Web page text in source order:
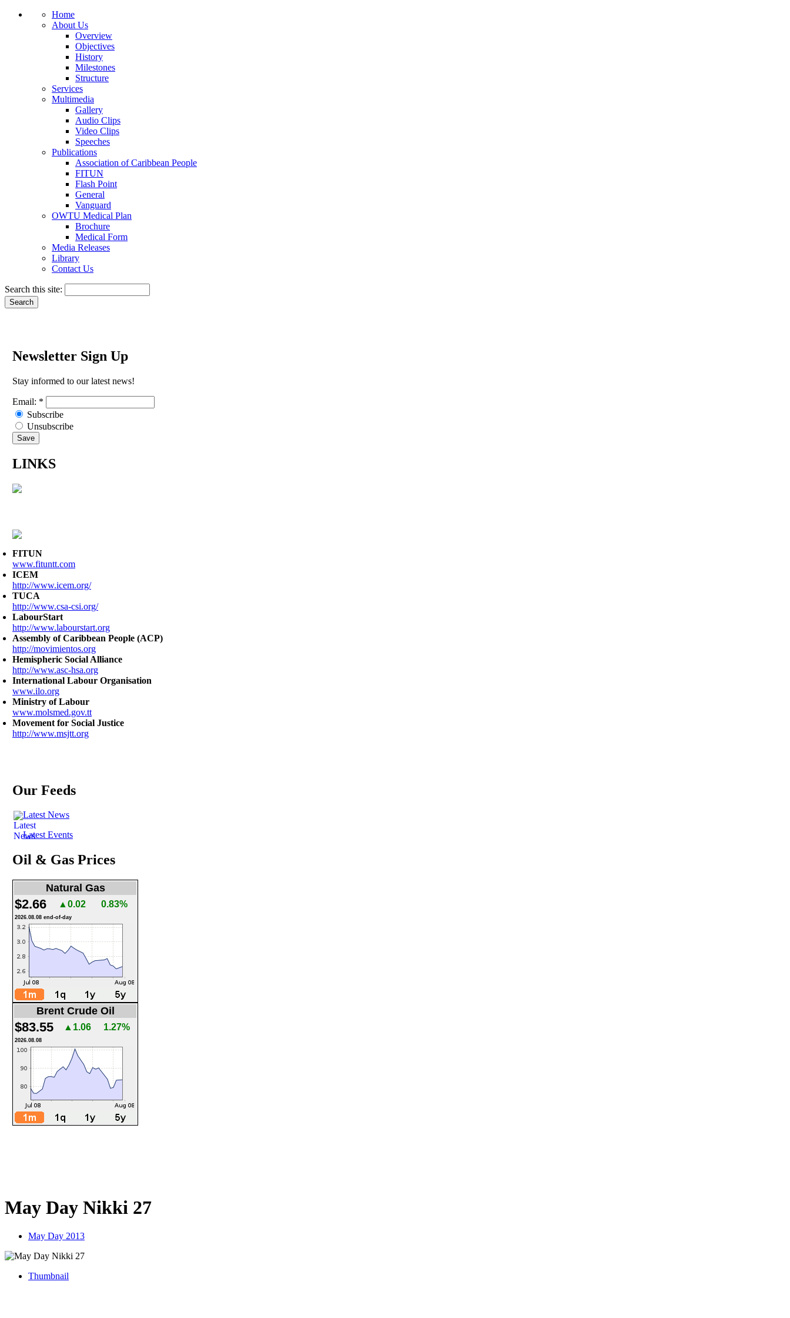
Home
About Us
Overview
Objectives
History
Milestones
Structure
Services
Multimedia
Gallery
Audio Clips
Video Clips
Speeches
Publications
Association of Caribbean People
FITUN
Flash Point
General
Vanguard
OWTU Medical Plan
Brochure
Medical Form
Media Releases
Library
Contact Us
Search this site:
Newsletter Sign Up
Stay informed to our latest news!
Email: *
Subscribe
Unsubscribe
LINKS
FITUN
www.fituntt.com
ICEM
http://www.icem.org/
TUCA
http://www.csa-csi.org/
LabourStart
http://www.labourstart.org
Assembly of Caribbean People (ACP)
http://movimientos.org
Hemispheric Social Alliance
http://www.asc-hsa.org
International Labour Organisation
www.ilo.org
Ministry of Labour
www.molsmed.gov.tt
Movement for Social Justice
http://www.msjtt.org
Our Feeds
Latest News
Latest Events
Oil & Gas Prices
Natural Gas
$2.66 ▲0.02 0.83%
2026.08.08 end-of-day
Brent Crude Oil
$83.55 ▲1.06 1.27%
2026.08.08
May Day Nikki 27
May Day 2013
Thumbnail